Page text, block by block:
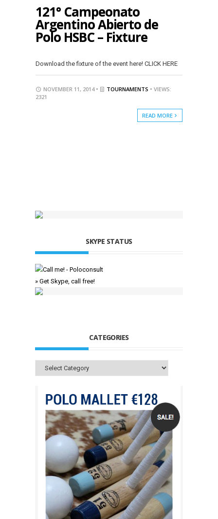
121° Campeonato
Argentino Abierto de
Polo HSBC – Fixture
Download the fixture of the event here! CLICK HERE
NOVEMBER 11, 2014 • TOURNAMENTS • VIEWS:
2321
READ MORE
SKYPE STATUS
» Get Skype, call free!
CATEGORIES
Categories